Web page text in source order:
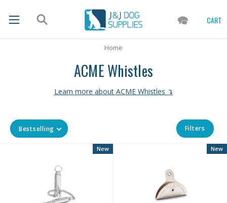
CART
Home
ACME Whistles
Learn more about ACME Whistles ↴
Bestselling Filters
New New